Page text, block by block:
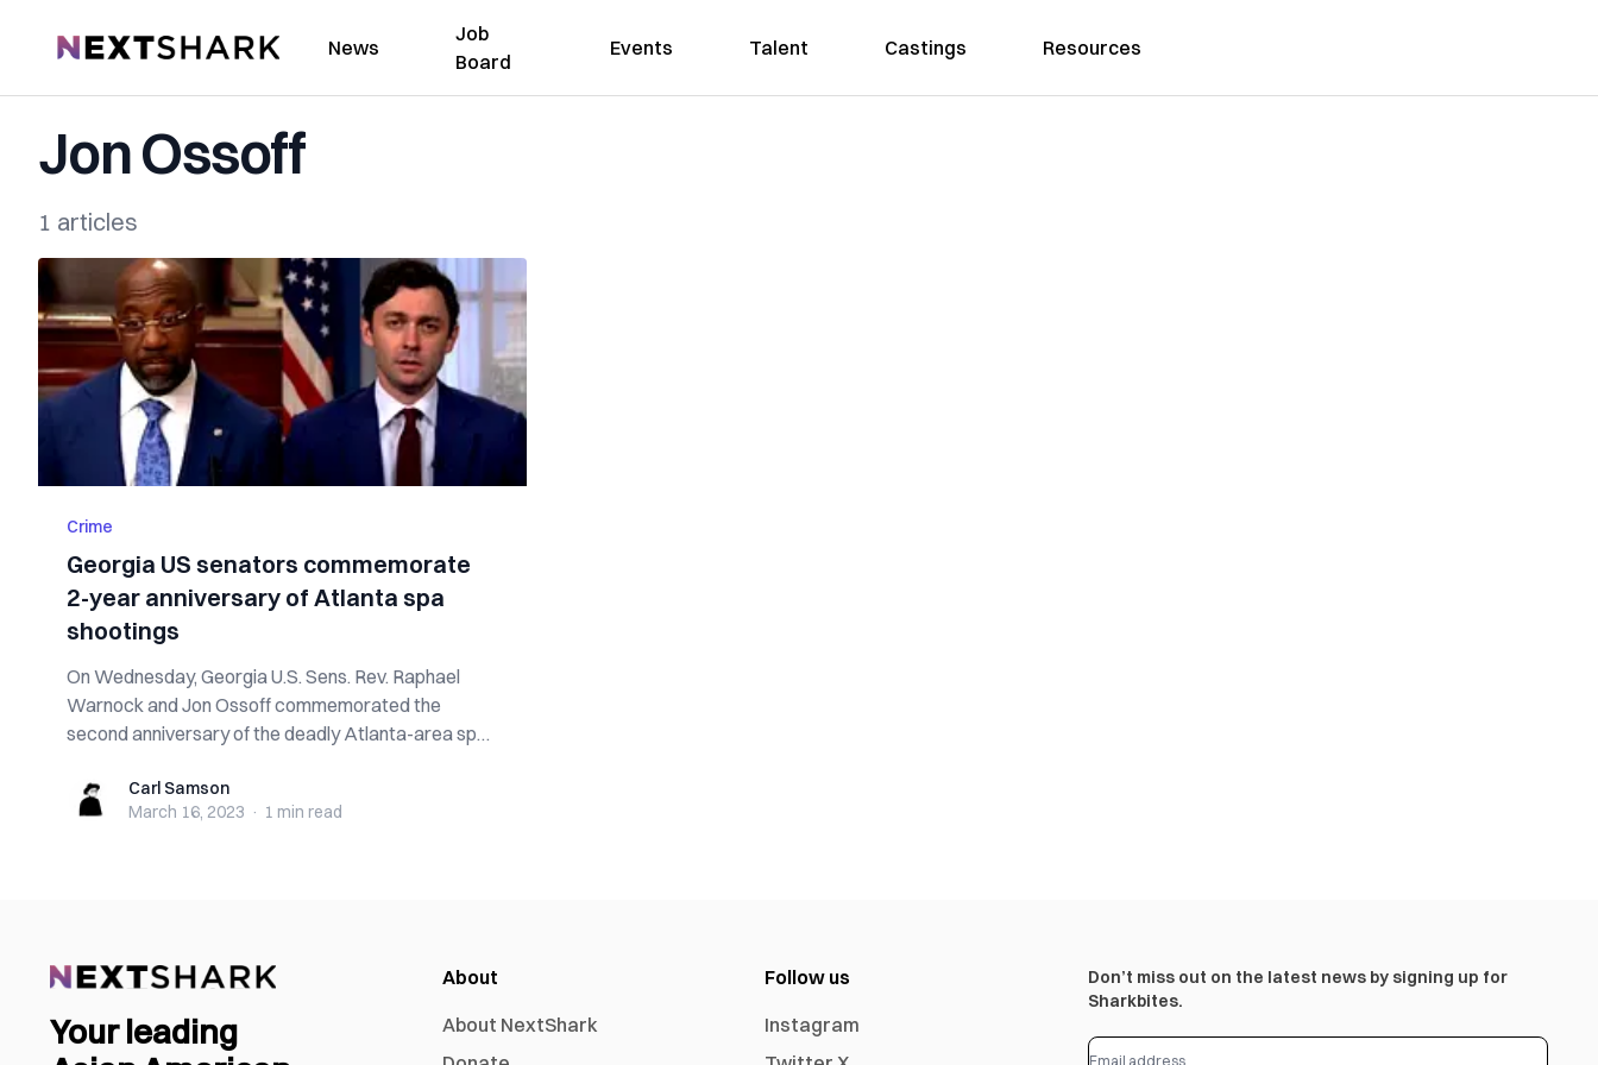
NextShark News
Job
Board
Events Talent Castings Resources
Jon Ossoff
1 articles
Crime
Georgia US senators commemorate
2-year anniversary of Atlanta spa
shootings
On Wednesday, Georgia U.S. Sens. Rev. Raphael
Warnock and Jon Ossoff commemorated the
second anniversary of the deadly Atlanta-area spa
Carl SamsonCarl Samson
March 16, 2023 · 1 min read
Your leading
About
About NextShark
Follow us
Instagram
Don’t miss out on the latest news by signing up for
Sharkbites.